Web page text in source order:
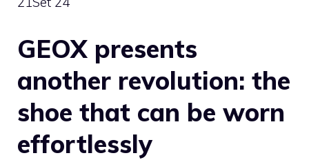
GEOX presents
another revolution: the
shoe that can be worn
effortlessly